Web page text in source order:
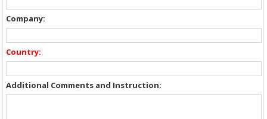
Company:
Country:
Additional Comments and Instruction: